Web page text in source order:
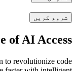
شروع کریں
ofAI Access
to revolutionize code